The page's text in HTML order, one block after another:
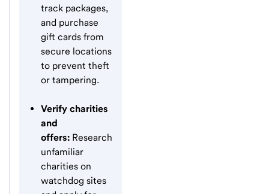
track packages,
and purchase
gift cards from
secure locations
to prevent theft
or tampering.
Verify charities
and
offers: Research
unfamiliar
charities on
watchdog sites